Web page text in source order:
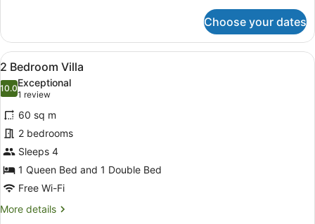
Bedroom
Villa
Choose your dates
View
all
photos
for
2
Bedroom
Villa
A single-story mobile home with
9
2 Bedroom Villa
10.010.0 out of 10
Exceptional
1 review
(1
review)
60 sq m
2 bedrooms
Sleeps 4
1 Queen Bed and 1 Double Bed
Free Wi-Fi
More details
More